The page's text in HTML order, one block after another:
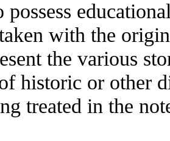
possess
with the
the various
historic or other
treated in the